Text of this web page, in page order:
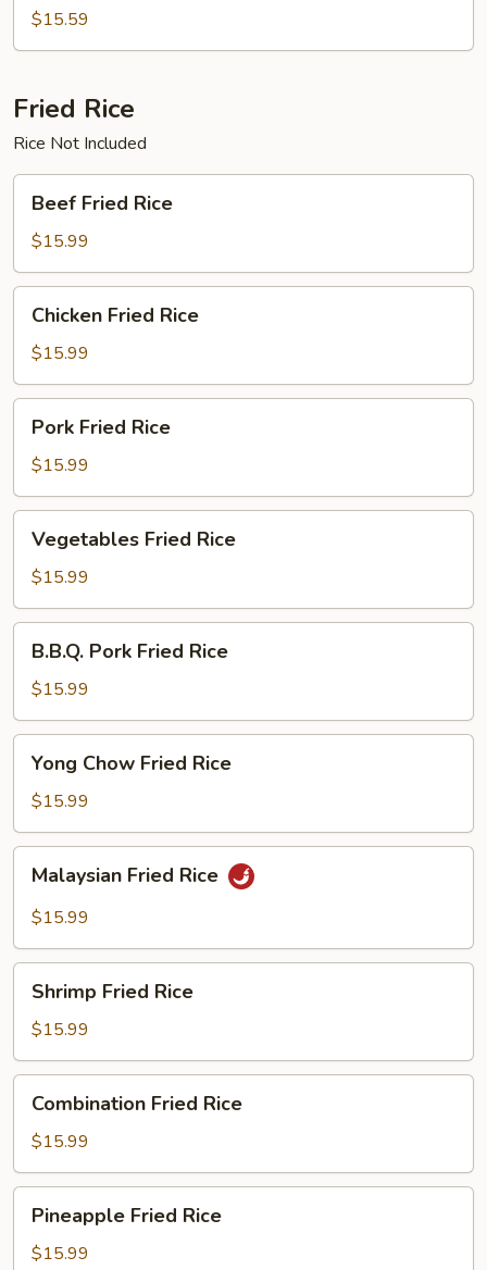
Tofu
$15.59
Fried Rice
Rice Not Included
Fried
Rice
Beef Fried Rice
$15.99
Fried
Rice
Chicken Fried Rice
$15.99
Fried
Rice
Pork Fried Rice
$15.99
Fried
Rice
Vegetables Fried Rice
$15.99
Pork
Fried
Rice
B.B.Q. Pork Fried Rice
$15.99
Chow
Fried
Rice
Yong Chow Fried Rice
$15.99
Fried
Rice
Malaysian Fried Rice
$15.99
Fried
Rice
Shrimp Fried Rice
$15.99
Fried
Rice
Combination Fried Rice
$15.99
Fried
Rice
Pineapple Fried Rice
$15.99